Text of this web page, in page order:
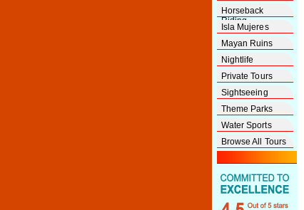
Horseback
Riding
Isla Mujeres
Mayan Ruins
Nightlife
Private Tours
Sightseeing
Theme Parks
Water Sports
Browse All Tours